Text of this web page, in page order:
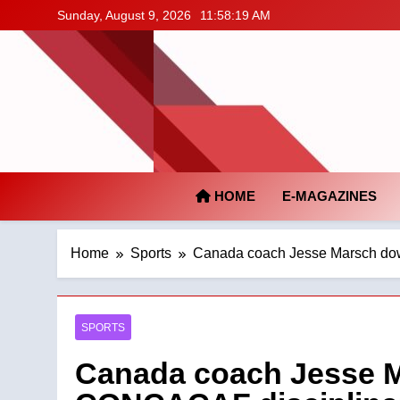
to
content
Sunday, August 9, 2026 11:58:20 AM
HOME E-MAGAZINES
Home Sports Canada coach Jesse Marsch
SPORTS
Canada coach Jesse